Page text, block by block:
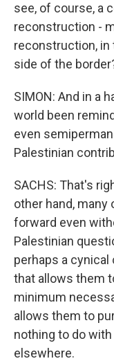
see, of course, a
reconstruction -
reconstruction, in
side of the
SIMON: And in a
world been
even
Palestinian
SACHS: That's
other hand,
forward even
Palestinian
perhaps a
that allows them
minimum
allows them to
nothing to do
elsewhere.